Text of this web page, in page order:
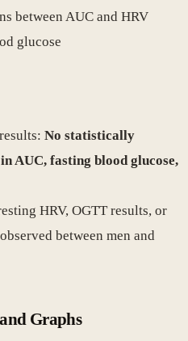
between AUC and HRV
glucose
No statistically
AUC, fasting blood glucose,
HRV, OGTT results, or
between men and
Graphs